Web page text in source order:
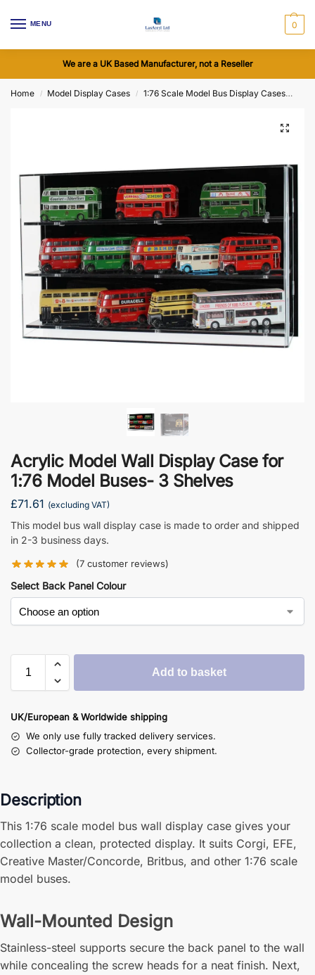
MENU 0
We are a UK Based Manufacturer, not a Reseller
Home / Model Display Cases / 1:76 Scale Model Bus Display Cases
Acrylic Model Wall Display Case for
1:76 Model Buses- 3 Shelves
£71.61 (excluding VAT)
This model bus wall display case is made to order and shipped
in 2-3 business days.
(7 customer reviews)
Select Back Panel Colour
Add to basket
UK/European & Worldwide shipping
We only use fully tracked delivery services.
Collector-grade protection, every shipment.
Description
This 1:76 scale model bus wall display case gives your
collection a clean, protected display. It suits Corgi, EFE,
Creative Master/Concorde, Britbus, and other 1:76 scale
model buses.
Wall-Mounted Design
Stainless-steel supports secure the back panel to the wall
while concealing the screw heads for a neat finish. Next,